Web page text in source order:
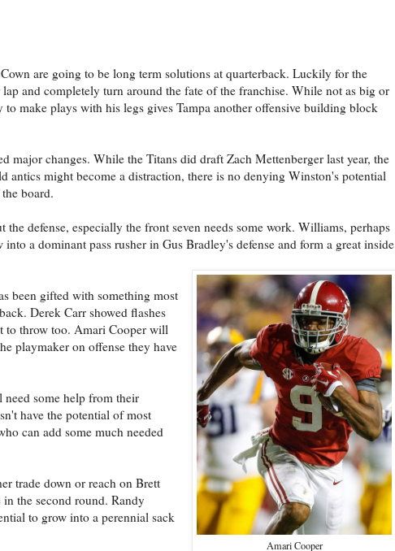
are going to be long term solutions at quarterback. Luckily for the
and completely turn around the fate of the franchise. While not as big or
make plays with his legs gives Tampa another offensive building block
major changes. While the Titans did draft Zach Mettenberger last year, the
might become a distraction, there is no denying Winston's potential
board.
defense, especially the front seven needs some work. Williams, perhaps
a dominant pass rusher in Gus Bradley's defense and form a great inside
Amari Cooper
been gifted with something most
Derek Carr showed flashes
to throw too. Amari Cooper will
playmaker on offense they have
some help from their
have the potential of most
can add some much needed
trade down or reach on Brett
the second round. Randy
to grow into a perennial sack